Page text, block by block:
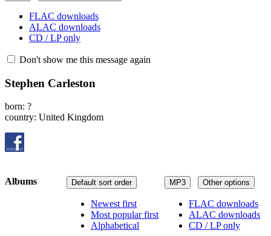
FLAC downloads
ALAC downloads
CD / LP only
Don't show me this message again
Stephen Carleston
born: ?
country: United Kingdom
MP3 Other options
FLAC downloads
ALAC downloads
CD / LP only
Default sort order
Newest first
Most popular first
Alphabetical
Albums